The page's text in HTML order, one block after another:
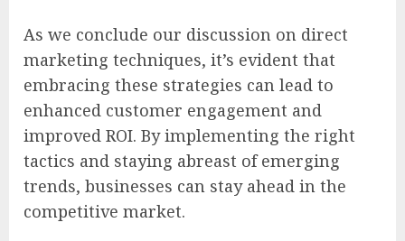
As we conclude our discussion on direct
marketing techniques, it’s evident that
embracing these strategies can lead to
enhanced customer engagement and
improved ROI. By implementing the right
tactics and staying abreast of emerging
trends, businesses can stay ahead in the
competitive market.